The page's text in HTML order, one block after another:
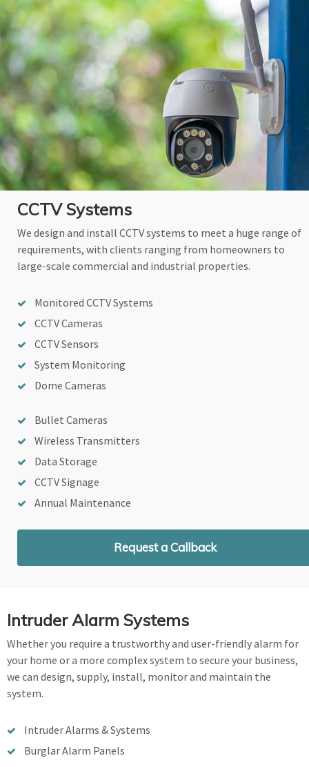
CCTV Systems
We design and install CCTV systems to meet a huge range of
requirements, with clients ranging from homeowners to
large-scale commercial and industrial properties.
Monitored CCTV Systems
CCTV Cameras
CCTV Sensors
System Monitoring
Dome Cameras
Bullet Cameras
Wireless Transmitters
Data Storage
CCTV Signage
Annual Maintenance
Request a Callback
Intruder Alarm Systems
Whether you require a trustworthy and user-friendly alarm for
your home or a more complex system to secure your business,
we can design, supply, install, monitor and maintain the
system.
Intruder Alarms & Systems
Burglar Alarm Panels